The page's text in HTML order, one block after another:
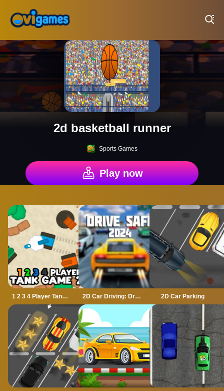
2d basketball runner
Sports Games
Play now
1 2 3 4 Player Tank Game 2D 2D Car Driving: Drive Safe 2D Car Parking